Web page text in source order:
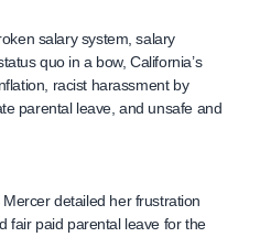
salary system, salary
quo in a bow, California’s
racist harassment by
parental leave, and unsafe and
detailed her frustration
fair paid parental leave for the